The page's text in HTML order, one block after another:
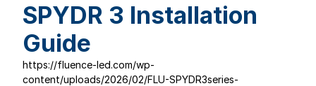
SPYDR 3 Installation
Guide
https://fluence-led.com/wp-
content/uploads/2026/02/FLU-SPYDR3series-